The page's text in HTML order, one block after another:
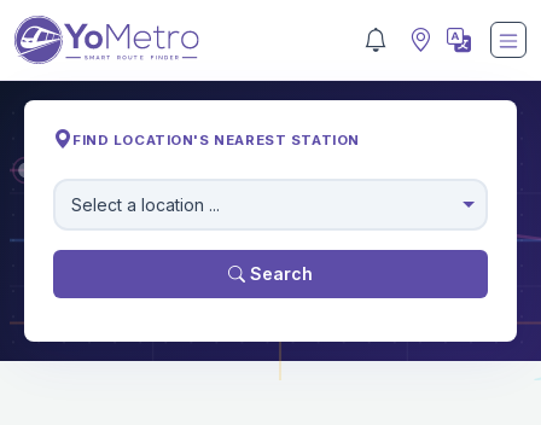
M
FIND LOCATION'S NEAREST STATION
Select a location ...
Search